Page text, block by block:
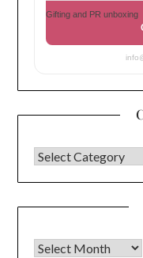
Gifting and PR unboxing
CATEGORIES
Archives